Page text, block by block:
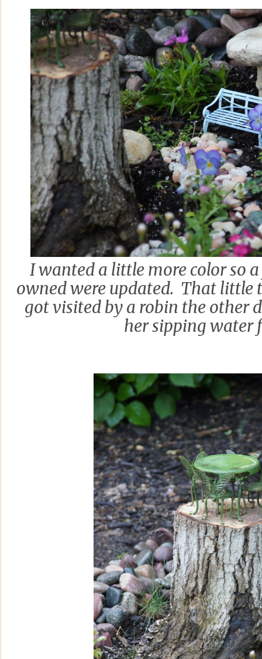
I wanted a little more color so
owned were updated. That little
got visited by a robin the other
her sipping water